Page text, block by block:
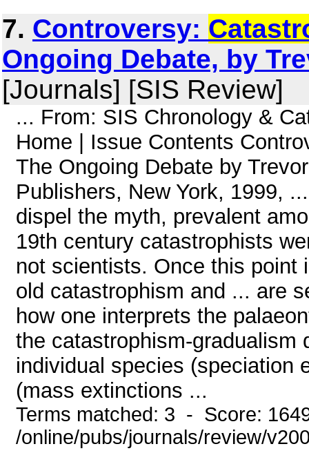
7. Controversy:
Ongoing Debate, by
[Journals] [SIS Review]
... From: SIS Chronology &
Home | Issue Contents
The Ongoing Debate by
Publishers, New York, 1999,
dispel the myth, prevalent
19th century catastrophists
not scientists. Once this point
old catastrophism and ... are
how one interprets the
the catastrophism-gradualism
individual species (speciation
(mass extinctions ...
Terms matched: 3 - Score:
/online/pubs/journals/review/